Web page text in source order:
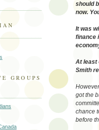
should
now.
It was
finance
At least
Smith
got the
chance
before
GROUPS